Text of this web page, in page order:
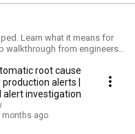
Learn what it means for
walkthrough from engineers
root cause
alerts |
alert investigation
months ago